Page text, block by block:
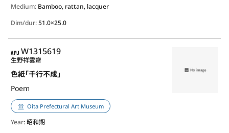
Medium: Bamboo, rattan, lacquer
Dim/dur:51.0×25.0
APJ
W1315619
色紙｢千行不成｣
Poem
生野祥雲齋
Oita Prefectural Art Museum
Year: 昭和期